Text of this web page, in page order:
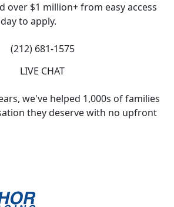
over $1 million+ from easy access
to apply.
(212) 681-1575
LIVE CHAT
we've helped 1,000s of families
they deserve with no upfront